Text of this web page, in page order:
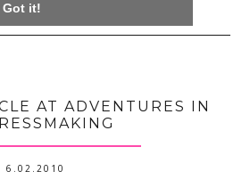
Got it!
AT ADVENTURES IN
6.02.2010